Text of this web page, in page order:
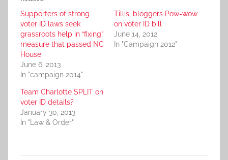
Supporters of strong
voter ID laws seek
grassroots help in “fixing”
measure that passed NC
House
June 6, 2013
In "campaign 2014"
Tillis, bloggers Pow-wow
on voter ID bill
June 14, 2012
In "Campaign 2012"
Team Charlotte SPLIT on
voter ID details?
January 30, 2013
In "Law & Order"